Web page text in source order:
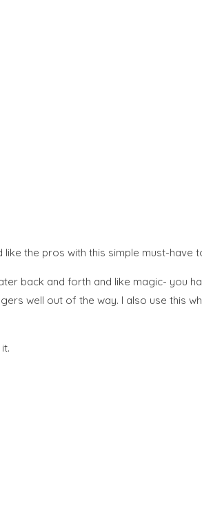
the pros with this simple must-have
back and forth and like magic- you
well out of the way. I also use this